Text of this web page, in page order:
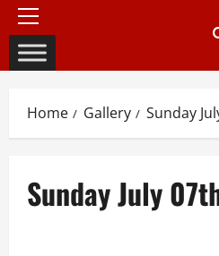
Primary
Menu
Home Gallery Sunday
Sunday July